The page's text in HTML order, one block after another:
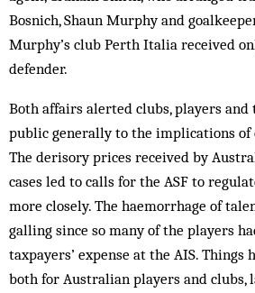
Bosnich, Shaun Murphy and
Murphy’s club Perth Italia received
defender.
Both affairs alerted clubs, players and
public generally to the implications of
The derisory prices received by
cases led to calls for the ASF to
more closely. The haemorrhage of
galling since so many of the players
taxpayers’ expense at the AIS. Things
both for Australian players and clubs,